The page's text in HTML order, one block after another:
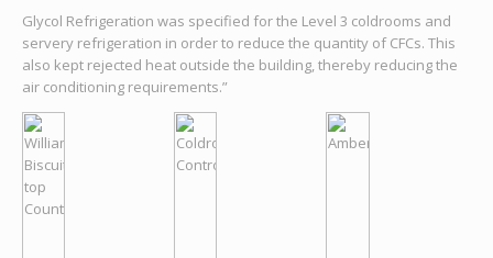
Glycol Refrigeration was specified for the Level 3 coldrooms and
servery refrigeration in order to reduce the quantity of CFCs. This
also kept rejected heat outside the building, thereby reducing the
air conditioning requirements.”